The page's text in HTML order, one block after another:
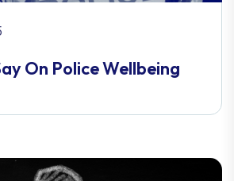
On Police Wellbeing